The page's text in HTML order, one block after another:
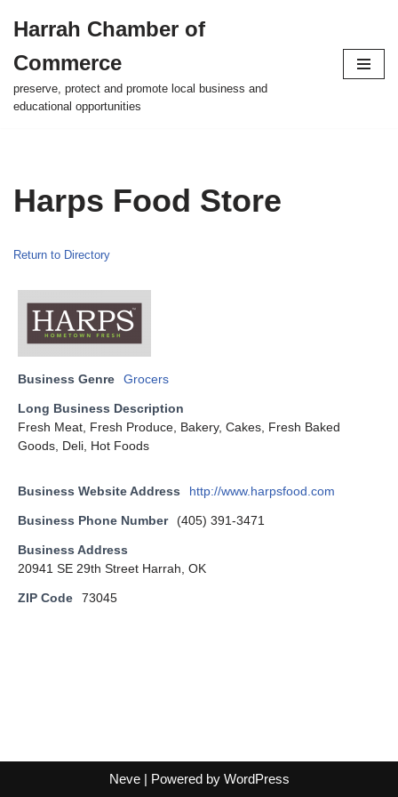
to
content
Harrah Chamber of
Commerce
preserve, protect and promote local business and
educational opportunities
Harps Food Store
Return to Directory
Business Genre Grocers
Long Business Description
Fresh Meat, Fresh Produce, Bakery, Cakes, Fresh Baked
Goods, Deli, Hot Foods
Business Website Address http://www.harpsfood.com
Business Phone Number (405) 391-3471
Business Address
20941 SE 29th Street Harrah, OK
ZIP Code 73045
Neve| Powered by WordPress